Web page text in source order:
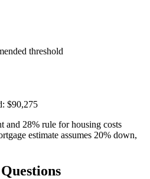
threshold
$90,275
and 28% rule for housing costs
estimate assumes 20% down,